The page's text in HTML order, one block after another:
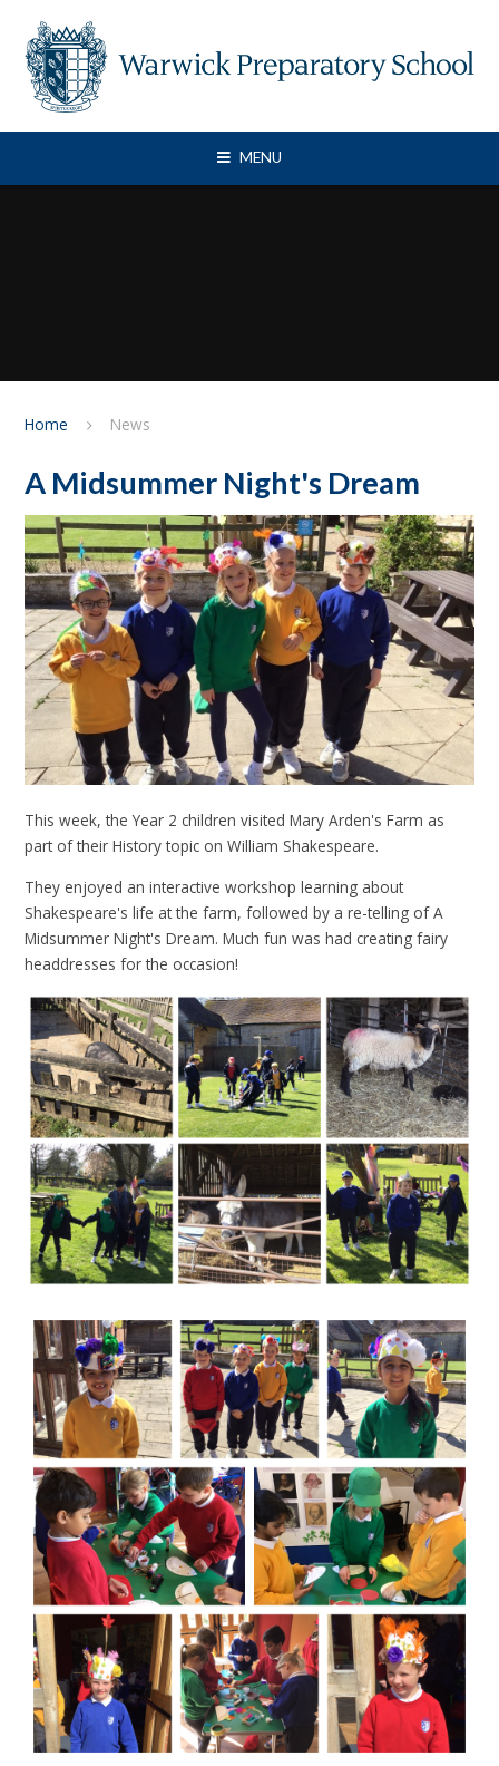
MENU
Home News
A Midsummer Night's Dream
This week, the Year 2 children visited Mary Arden's Farm as
part of their History topic on William Shakespeare.
They enjoyed an interactive workshop learning about
Shakespeare's life at the farm, followed by a re-telling of A
Midsummer Night's Dream. Much fun was had creating fairy
headdresses for the occasion!